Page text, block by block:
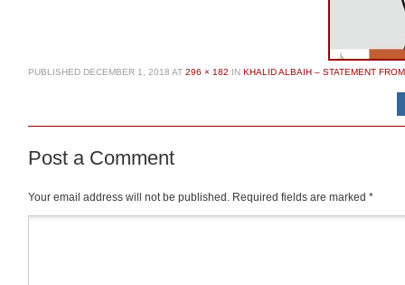
PUBLISHED DECEMBER 1, 2018 AT 296 × 182 IN KHALID ALBAIH – STATEMENT
Post a Comment
Your email address will not be published. Required fields are marked *